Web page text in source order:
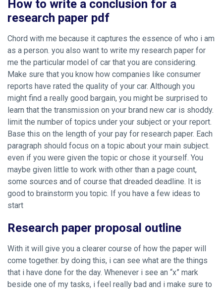
How to write a conclusion for a
research paper pdf
Chord with me because it captures the essence of who i am
as a person. you also want to write my research paper for
me the particular model of car that you are considering.
Make sure that you know how companies like consumer
reports have rated the quality of your car. Although you
might find a really good bargain, you might be surprised to
learn that the transmission on your brand new car is shoddy.
limit the number of topics under your subject or your report.
Base this on the length of your pay for research paper. Each
paragraph should focus on a topic about your main subject.
even if you were given the topic or chose it yourself. You
maybe given little to work with other than a page count,
some sources and of course that dreaded deadline. It is
good to brainstorm you topic. If you have a few ideas to
start
Research paper proposal outline
With it will give you a clearer course of how the paper will
come together. by doing this, i can see what are the things
that i have done for the day. Whenever i see an “x” mark
beside one of my tasks, i feel really bad and i make sure to